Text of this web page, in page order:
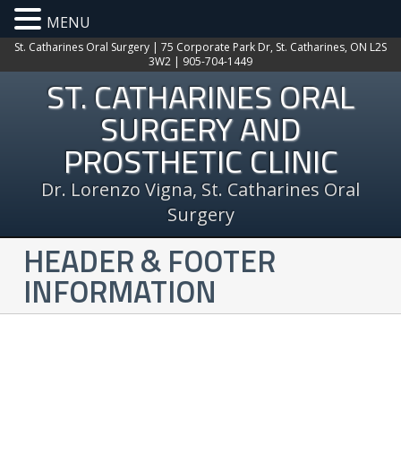
St. Catharines Oral Surgery | 75 Corporate Park Dr, St. Catharines, ON L2S
3W2 | 905-704-1449
ST. CATHARINES ORAL
SURGERY AND
PROSTHETIC CLINIC
Dr. Lorenzo Vigna, St. Catharines Oral
Surgery
HEADER & FOOTER
INFORMATION
MENU